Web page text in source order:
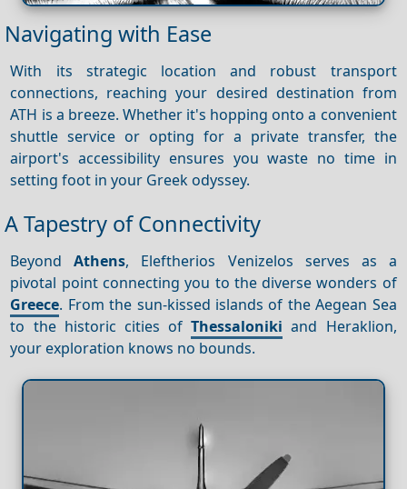
Navigating with Ease
With its strategic location and robust transport
connections, reaching your desired destination from
ATH is a breeze. Whether it's hopping onto a convenient
shuttle service or opting for a private transfer, the
airport's accessibility ensures you waste no time in
setting foot in your Greek odyssey.
A Tapestry of Connectivity
BeyondAthens, Eleftherios Venizelos serves as a
pivotal point connecting you to the diverse wonders of
Greece. From the sun-kissed islands of the Aegean Sea
to the historic cities ofThessaloniki and Heraklion,
your exploration knows no bounds.